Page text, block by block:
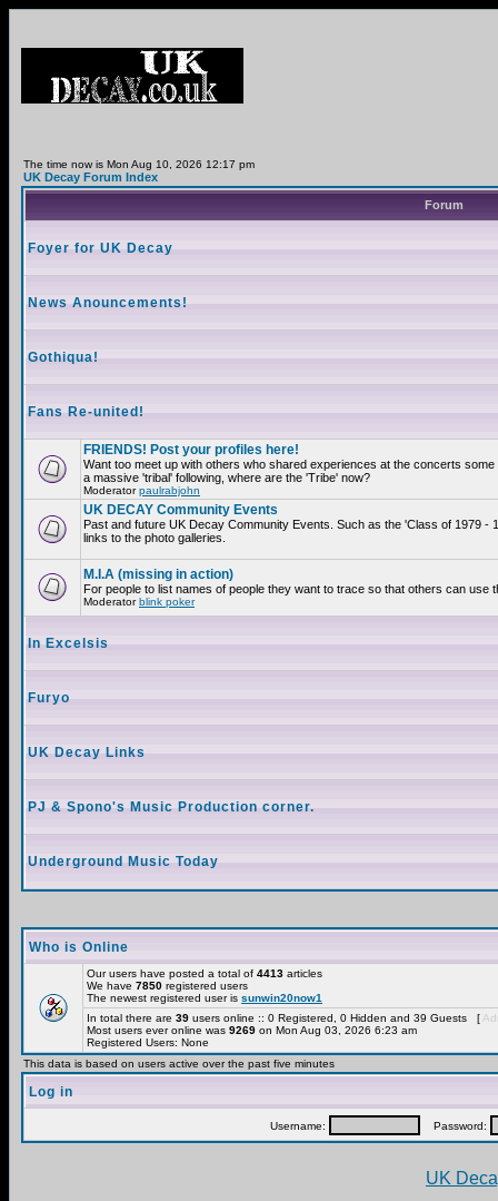
The time now is Mon Aug 10, 2026 12:17 pm
UK Decay Forum Index
Forum
Foyer for UK Decay
News Anouncements!
Gothiqua!
Fans Re-united!
FRIENDS! Post your profiles here!
Want too meet up with others who shared experiences at the concerts
a massive 'tribal' following, where are the 'Tribe' now?
Moderatorpaulrabjohn
UK DECAY Community Events
Past and future UK Decay Community Events. Such as the 'Class of 1979
links to the photo galleries.
M.I.A (missing in action)
For people to list names of people they want to trace so that others can
Moderatorblink poker
In Excelsis
Furyo
UK Decay Links
PJ & Spono's Music Production corner.
Underground Music Today
Who is Online
Our users have posted a total of 4413 articles
We have 7850 registered users
The newest registered user is sunwin20now1
In total there are 39 users online :: 0 Registered, 0 Hidden and 39 Guests [
Most users ever online was 9269 on Mon Aug 03, 2026 6:23 am
Registered Users: None
This data is based on users active over the past five minutes
Log in
Username: Password:
UK